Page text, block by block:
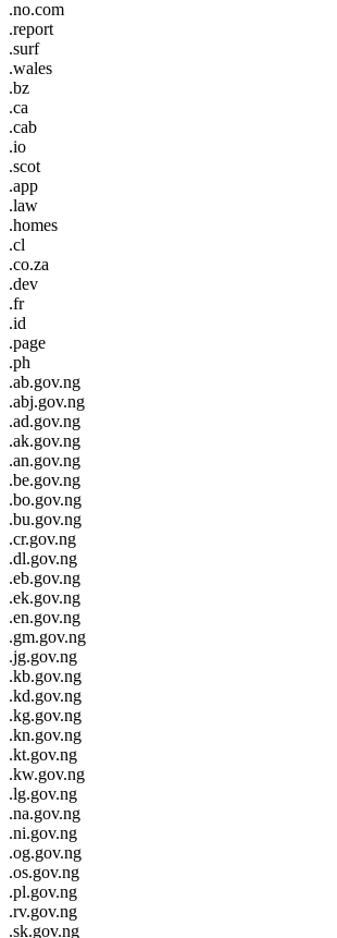
.no.com
.report
.surf
.wales
.bz
.ca
.cab
.io
.scot
.app
.law
.homes
.cl
.co.za
.dev
.fr
.id
.page
.ph
.ab.gov.ng
.abj.gov.ng
.ad.gov.ng
.ak.gov.ng
.an.gov.ng
.be.gov.ng
.bo.gov.ng
.bu.gov.ng
.cr.gov.ng
.dl.gov.ng
.eb.gov.ng
.ek.gov.ng
.en.gov.ng
.gm.gov.ng
.jg.gov.ng
.kb.gov.ng
.kd.gov.ng
.kg.gov.ng
.kn.gov.ng
.kt.gov.ng
.kw.gov.ng
.lg.gov.ng
.na.gov.ng
.ni.gov.ng
.og.gov.ng
.os.gov.ng
.pl.gov.ng
.rv.gov.ng
.sk.gov.ng